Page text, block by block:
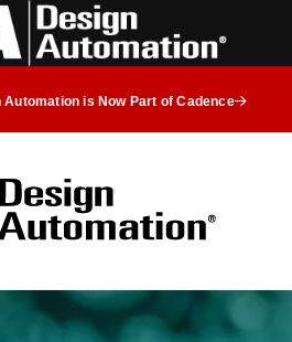
Automation is Now Part of Cadence